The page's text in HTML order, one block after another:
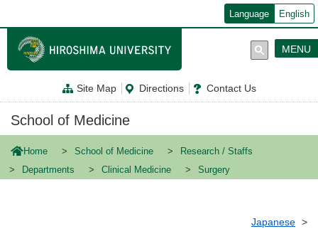
ン
テ
に
Language English
Site Map Directions Contact Us
MENU
School of Medicine
Home School of Medicine
Research / Staffs
Departments
Clinical Medicine Surgery
Japanese